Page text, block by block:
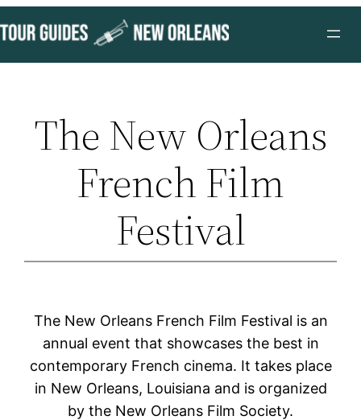
to
content
The New Orleans
French Film
Festival
The New Orleans French Film Festival is an
annual event that showcases the best in
contemporary French cinema. It takes place
in New Orleans, Louisiana and is organized
by the New Orleans Film Society.